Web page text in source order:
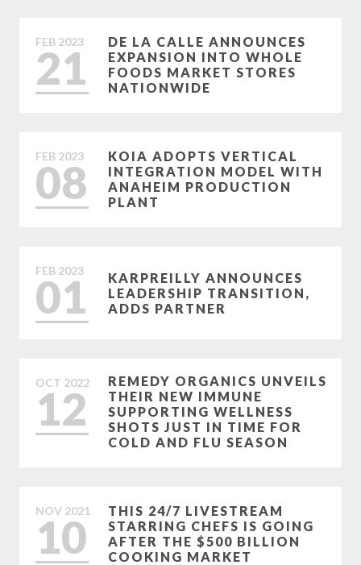
FEB 2023
21
DE LA CALLE ANNOUNCES
EXPANSION INTO WHOLE
FOODS MARKET STORES
NATIONWIDE
FEB 2023
08
KOIA ADOPTS VERTICAL
INTEGRATION MODEL WITH
ANAHEIM PRODUCTION
PLANT
FEB 2023
01
KARPREILLY ANNOUNCES
LEADERSHIP TRANSITION,
ADDS PARTNER
OCT 2022
12
REMEDY ORGANICS UNVEILS
THEIR NEW IMMUNE
SUPPORTING WELLNESS
SHOTS JUST IN TIME FOR
COLD AND FLU SEASON
NOV 2021
10
THIS 24/7 LIVESTREAM
STARRING CHEFS IS GOING
AFTER THE $500 BILLION
COOKING MARKET